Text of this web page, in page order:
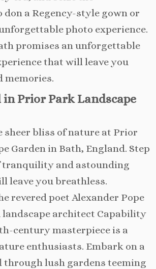
a Regency-style gown or
photo experience.
promises an unforgettable
that will leave you
memories.
in Prior Park Landscape
sheer bliss of nature at Prior
Garden in Bath, England. Step
tranquility and astounding
leave you breathless.
revered poet Alexander Pope
landscape architect Capability
century masterpiece is a
enthusiasts. Embark on a
lush gardens teeming